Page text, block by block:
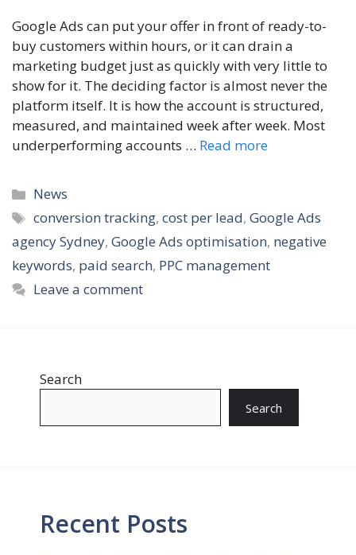
Google Ads can put your offer in front of ready-to-
buy customers within hours, or it can drain a
marketing budget just as quickly with very little to
show for it. The deciding factor is almost never the
platform itself. It is how the account is structured,
measured, and maintained week after week. Most
underperforming accounts … Read more
Categories
News
Tags
conversion tracking,cost per lead,Google Ads
agency Sydney, Google Ads optimisation, negative
keywords, paid search, PPC management
Leave a comment
Search
Search
Recent Posts